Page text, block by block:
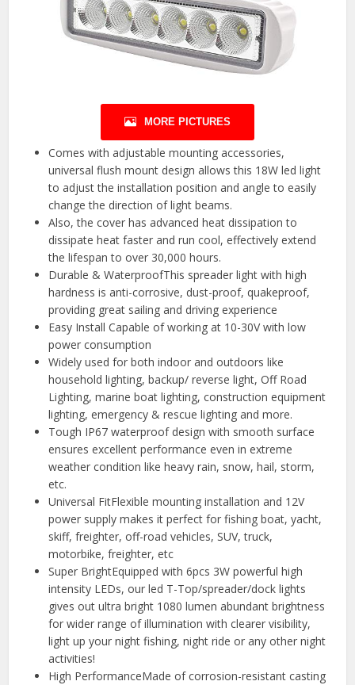
MORE PICTURES
Comes with adjustable mounting accessories,
universal flush mount design allows this 18W led light
to adjust the installation position and angle to easily
change the direction of light beams.
Also, the cover has advanced heat dissipation to
dissipate heat faster and run cool, effectively extend
the lifespan to over 30,000 hours.
️Durable & WaterproofThis spreader light with high
hardness is anti-corrosive, dust-proof, quakeproof,
providing great sailing and driving experience
️Easy Install Capable of working at 10-30V with low
power consumption
Widely used for both indoor and outdoors like
household lighting, backup/ reverse light, Off Road
Lighting, marine boat lighting, construction equipment
lighting, emergency & rescue lighting and more.
Tough IP67 waterproof design with smooth surface
ensures excellent performance even in extreme
weather condition like heavy rain, snow, hail, storm,
etc.
️Universal FitFlexible mounting installation and 12V
power supply makes it perfect for fishing boat, yacht,
skiff, freighter, off-road vehicles, SUV, truck,
motorbike, freighter, etc
️Super BrightEquipped with 6pcs 3W powerful high
intensity LEDs, our led T-Top/spreader/dock lights
gives out ultra bright 1080 lumen abundant brightness
for wider range of illumination with clearer visibility,
light up your night fishing, night ride or any other night
activities!
️High PerformanceMade of corrosion-resistant casting